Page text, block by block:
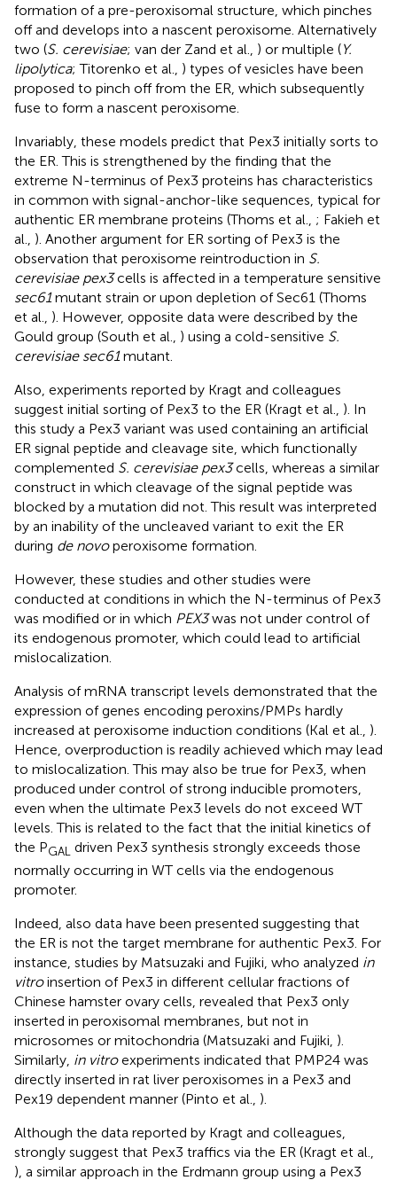
formation of a pre-peroxisomal structure, which pinches
off and develops into a nascent peroxisome. Alternatively
two (S. cerevisiae; van der Zand et al., ) or multiple (Y.
lipolytica; Titorenko et al., ) types of vesicles have been
proposed to pinch off from the ER, which subsequently
fuse to form a nascent peroxisome.
Invariably, these models predict that Pex3 initially sorts to
the ER. This is strengthened by the finding that the
extreme N-terminus of Pex3 proteins has characteristics
in common with signal-anchor-like sequences, typical for
authentic ER membrane proteins (Thoms et al., ; Fakieh et
al., ). Another argument for ER sorting of Pex3 is the
observation that peroxisome reintroduction in S.
cerevisiae pex3cells is affected in a temperature sensitive
sec61mutant strain or upon depletion of Sec61 (Thoms
et al., ). However, opposite data were described by the
Gould group (South et al., ) using a cold-sensitive S.
cerevisiae sec61mutant.
Also, experiments reported by Kragt and colleagues
suggest initial sorting of Pex3 to the ER (Kragt et al., ). In
this study a Pex3 variant was used containing an artificial
ER signal peptide and cleavage site, which functionally
complemented S. cerevisiae pex3cells, whereas a similar
construct in which cleavage of the signal peptide was
blocked by a mutation did not. This result was interpreted
by an inability of the uncleaved variant to exit the ER
during de novoperoxisome formation.
However, these studies and other studies were
conducted at conditions in which the N-terminus of Pex3
was modified or in which PEX3was not under control of
its endogenous promoter, which could lead to artificial
mislocalization.
Analysis of mRNA transcript levels demonstrated that the
expression of genes encoding peroxins/PMPs hardly
increased at peroxisome induction conditions (Kal et al., ).
Hence, overproduction is readily achieved which may lead
to mislocalization. This may also be true for Pex3, when
produced under control of strong inducible promoters,
even when the ultimate Pex3 levels do not exceed WT
levels. This is related to the fact that the initial kinetics of
the PGAL
driven Pex3 synthesis strongly exceeds those
normally occurring in WT cells via the endogenous
promoter.
Indeed, also data have been presented suggesting that
the ER is not the target membrane for authentic Pex3. For
instance, studies by Matsuzaki and Fujiki, who analyzed in
vitroinsertion of Pex3 in different cellular fractions of
Chinese hamster ovary cells, revealed that Pex3 only
inserted in peroxisomal membranes, but not in
microsomes or mitochondria (Matsuzaki and Fujiki, ).
Similarly, in vitroexperiments indicated that PMP24 was
directly inserted in rat liver peroxisomes in a Pex3 and
Pex19 dependent manner (Pinto et al., ).
Although the data reported by Kragt and colleagues,
strongly suggest that Pex3 traffics via the ER (Kragt et al.,
), a similar approach in the Erdmann group using a Pex3